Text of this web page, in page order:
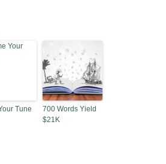
Tune
700 Words Yield
$21K